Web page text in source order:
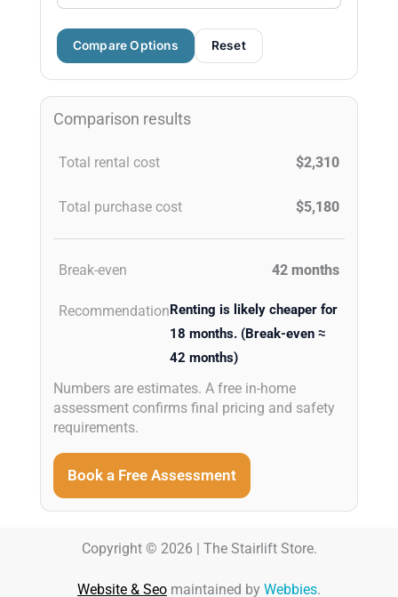
Compare Options Reset
Comparison results
Total rental cost $2,310
Total purchase cost $5,180
Break-even 42 months
Recommendation Renting is likely cheaper for
18 months. (Break-even ≈
42 months)
Numbers are estimates. A free in-home
assessment confirms final pricing and safety
requirements.
Book a Free Assessment
Copyright © 2026 | The Stairlift Store.
Website & Seo maintained by Webbies.